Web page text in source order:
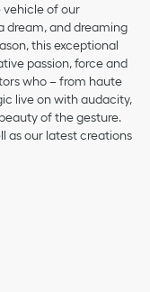
vehicle of our
dream, and dreaming
this exceptional
passion, force and
who – from haute
live on with audacity,
of the gesture.
as our latest creations